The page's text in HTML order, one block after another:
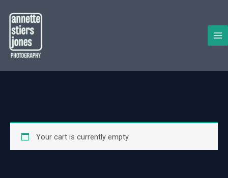
content
Your cart is currently empty.